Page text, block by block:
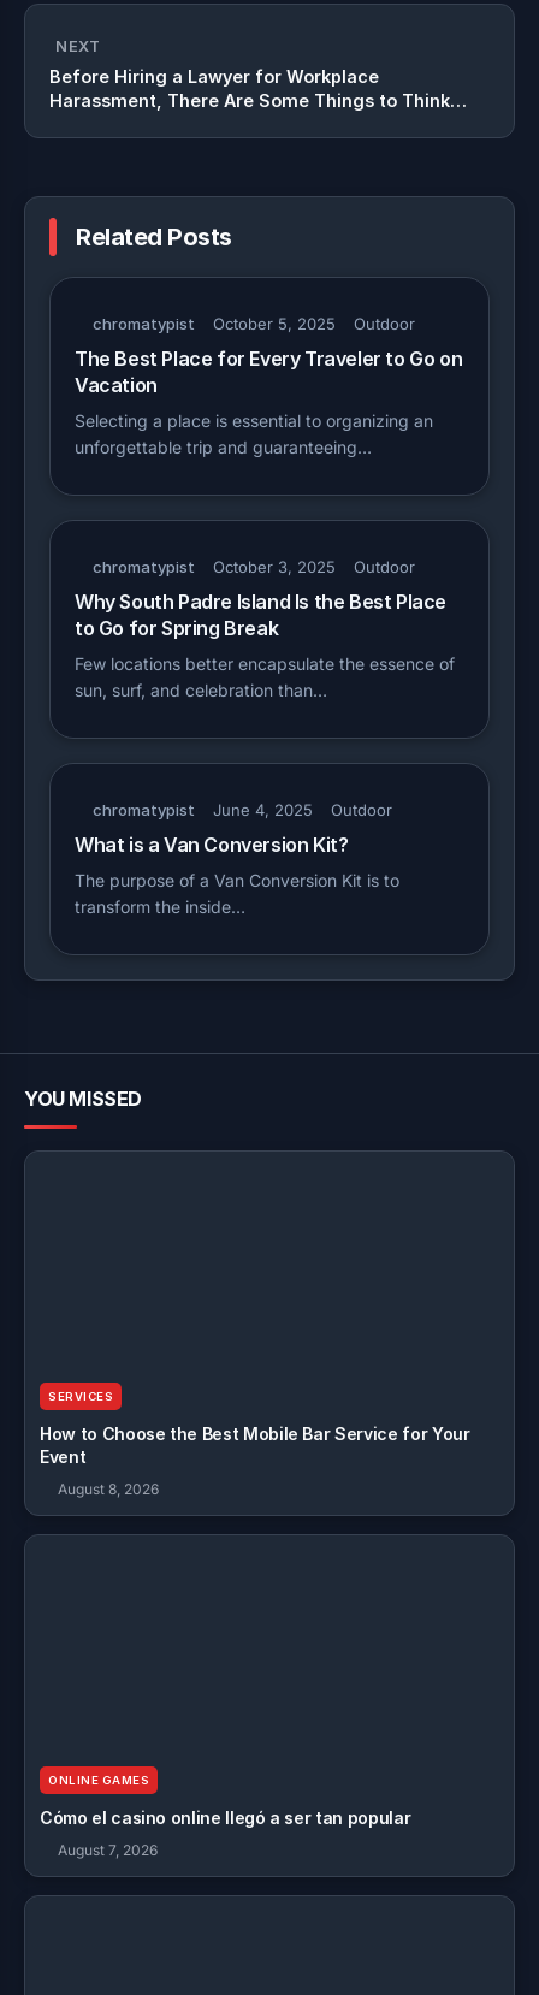
NEXT
Before Hiring a Lawyer for Workplace
Harassment, There Are Some Things to Think
Related Posts
chromatypist October 5, 2025 Outdoor
The Best Place for Every Traveler to Go on
Vacation
Selecting a place is essential to organizing an
unforgettable trip and guaranteeing…
chromatypist October 3, 2025 Outdoor
Why South Padre Island Is the Best Place
to Go for Spring Break
Few locations better encapsulate the essence of
sun, surf, and celebration than…
chromatypist June 4, 2025 Outdoor
What is a Van Conversion Kit?
The purpose of a Van Conversion Kit is to
transform the inside…
YOU MISSED
SERVICES
How to Choose the Best Mobile Bar Service for Your
Event
August 8, 2026
ONLINE GAMES
Cómo el casino online llegó a ser tan popular
August 7, 2026